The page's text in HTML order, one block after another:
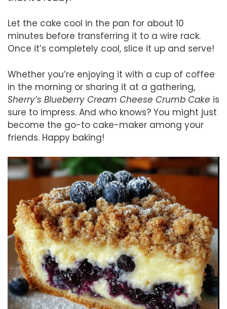
Let the cake cool in the pan for about 10
minutes before transferring it to a wire rack.
Once it’s completely cool, slice it up and serve!
Whether you’re enjoying it with a cup of coffee
in the morning or sharing it at a gathering,
Sherry’s Blueberry Cream Cheese Crumb Cake is
sure to impress. And who knows? You might just
become the go-to cake-maker among your
friends. Happy baking!